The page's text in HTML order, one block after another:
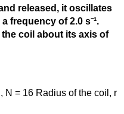
released, it oscillates
frequency of 2.0 s⁻¹.
coil about its axis of
N = 16 Radius of the coil, r